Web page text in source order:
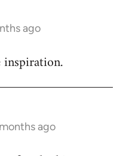
ago
ago